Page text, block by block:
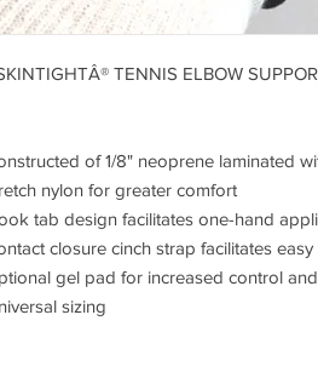
TENNIS ELBOW
of 1/8" neoprene laminated
nylon for greater comfort
tab design facilitates one-hand
closure cinch strap facilitates
gel pad for increased control
sizing